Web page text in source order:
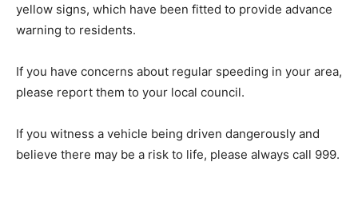
yellow signs, which have been fitted to provide advance
warning to residents.
If you have concerns about regular speeding in your area,
please report them to your local council.
If you witness a vehicle being driven dangerously and
believe there may be a risk to life, please always call 999.